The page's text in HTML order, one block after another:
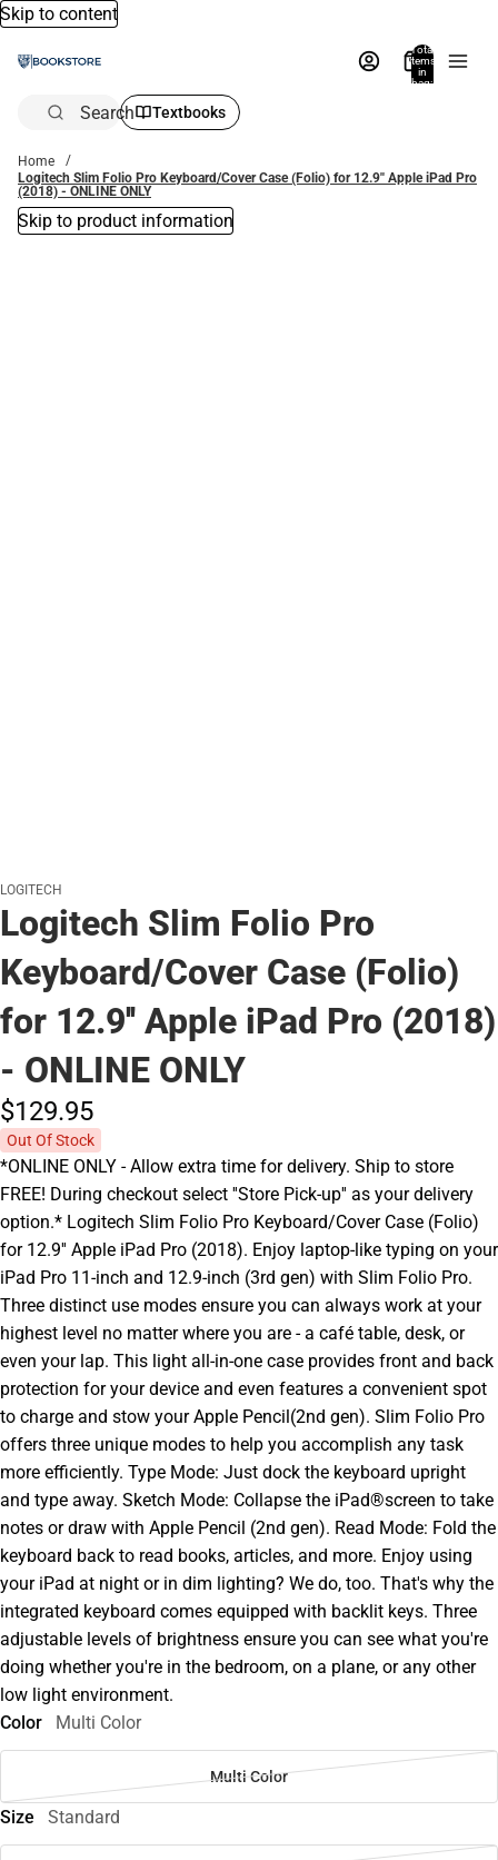
Skip to content
Total
items
in
bag:
Search Textbooks
Home
Logitech Slim Folio Pro Keyboard/Cover Case (Folio) for 12.9'' Apple iPad Pro
(2018) - ONLINE ONLY
Skip to product information
LOGITECH
Logitech Slim Folio Pro
Keyboard/Cover Case (Folio)
for 12.9'' Apple iPad Pro (2018)
- ONLINE ONLY
$129.95
Out Of Stock
*ONLINE ONLY - Allow extra time for delivery. Ship to store
FREE! During checkout select ''Store Pick-up'' as your delivery
option.* Logitech Slim Folio Pro Keyboard/Cover Case (Folio)
for 12.9'' Apple iPad Pro (2018). Enjoy laptop-like typing on your
iPad Pro 11-inch and 12.9-inch (3rd gen) with Slim Folio Pro.
Three distinct use modes ensure you can always work at your
highest level no matter where you are - a café table, desk, or
even your lap. This light all-in-one case provides front and back
protection for your device and even features a convenient spot
to charge and stow your Apple Pencil(2nd gen). Slim Folio Pro
offers three unique modes to help you accomplish any task
more efficiently. Type Mode: Just dock the keyboard upright
and type away. Sketch Mode: Collapse the iPad®screen to take
notes or draw with Apple Pencil (2nd gen). Read Mode: Fold the
keyboard back to read books, articles, and more. Enjoy using
your iPad at night or in dim lighting? We do, too. That's why the
integrated keyboard comes equipped with backlit keys. Three
adjustable levels of brightness ensure you can see what you're
doing whether you're in the bedroom, on a plane, or any other
low light environment.
Color
Multi Color
Multi Color
Size Standard